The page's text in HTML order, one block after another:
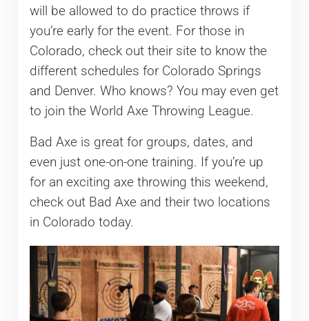
will be allowed to do practice throws if
you’re early for the event. For those in
Colorado, check out their site to know the
different schedules for Colorado Springs
and Denver. Who knows? You may even get
to join the World Axe Throwing League.
Bad Axe is great for groups, dates, and
even just one-on-one training. If you’re up
for an exciting axe throwing this weekend,
check out Bad Axe and their two locations
in Colorado today.